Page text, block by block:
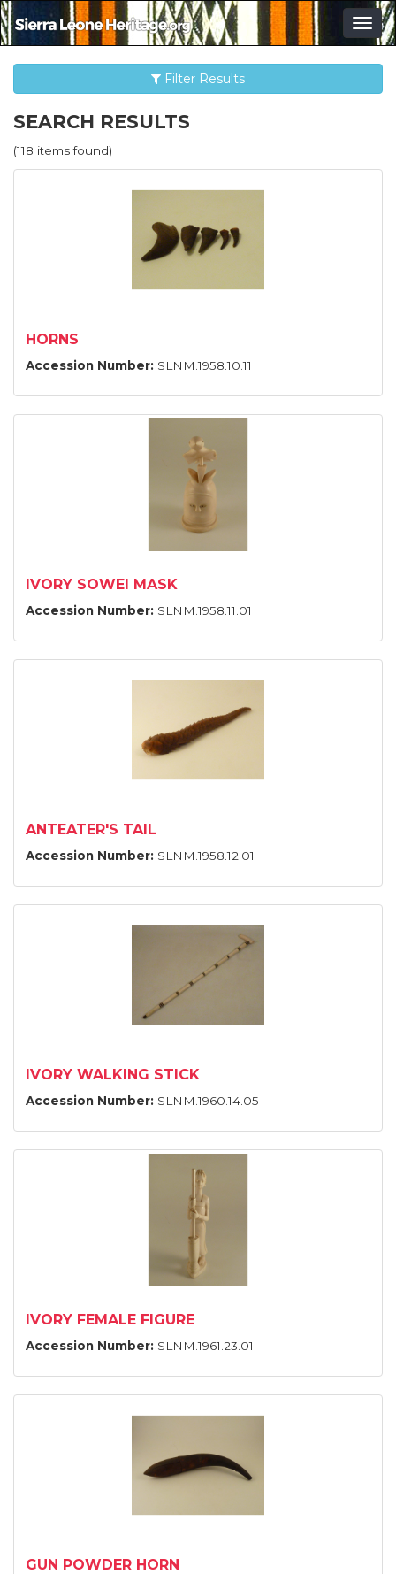
Filter Results
SEARCH RESULTS
(118 items found)
HORNS
Accession Number: SLNM.1958.10.11
IVORY SOWEI MASK
Accession Number: SLNM.1958.11.01
ANTEATER'S TAIL
Accession Number: SLNM.1958.12.01
IVORY WALKING STICK
Accession Number: SLNM.1960.14.05
IVORY FEMALE FIGURE
Accession Number: SLNM.1961.23.01
GUN POWDER HORN